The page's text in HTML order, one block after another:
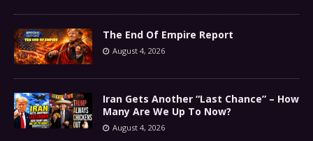
The End Of Empire Report
August 4, 2026
Iran Gets Another “Last Chance” – How
Many Are We Up To Now?
August 4, 2026